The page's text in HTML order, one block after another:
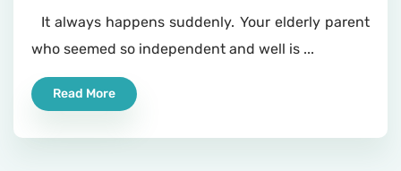
It always happens suddenly. Your elderly parent
who seemed so independent and well is ...
Read More